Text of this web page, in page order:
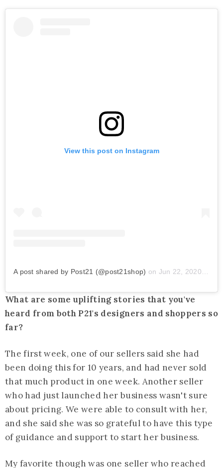
View this post on Instagram
A post shared by Post21 (@post21shop) on Jun 22, 2020 at 12:01pm PDT
What are some uplifting stories that you've
heard from both P21's designers and shoppers so
far?
The first week, one of our sellers said she had
been doing this for 10 years, and had never sold
that much product in one week. Another seller
who had just launched her business wasn't sure
about pricing. We were able to consult with her,
and she said she was so grateful to have this type
of guidance and support to start her business.
My favorite though was one seller who reached